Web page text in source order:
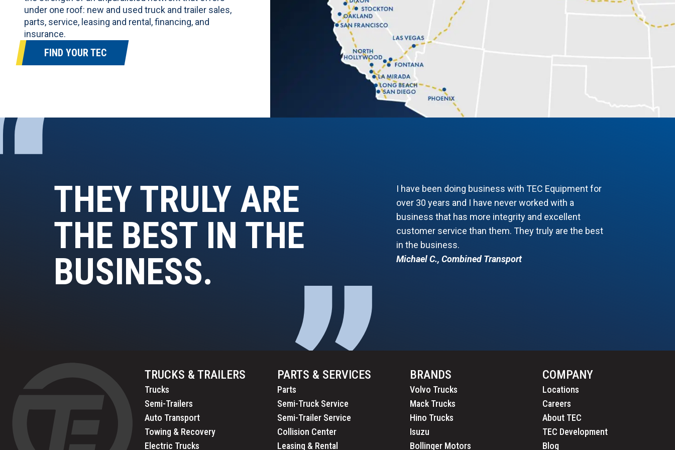
under one roof: new and used truck and trailer sales,
parts, service, leasing and rental, financing, and
insurance.
FIND YOUR TEC
THEY TRULY ARE
THE BEST IN THE
BUSINESS.
I have been doing business with TEC Equipment for
over 30 years and I have never worked with a
business that has more integrity and excellent
customer service than them. They truly are the best
in the business.
Michael C., Combined Transport
TRUCKS & TRAILERS
Trucks
Semi-Trailers
Auto Transport
Towing & Recovery
Electric Trucks
PARTS & SERVICES
Parts
Semi-Truck Service
Semi-Trailer Service
Collision Center
Leasing & Rental
BRANDS
Volvo Trucks
Mack Trucks
Hino Trucks
Isuzu
Bollinger Motors
COMPANY
Locations
Careers
About TEC
TEC Development
Blog